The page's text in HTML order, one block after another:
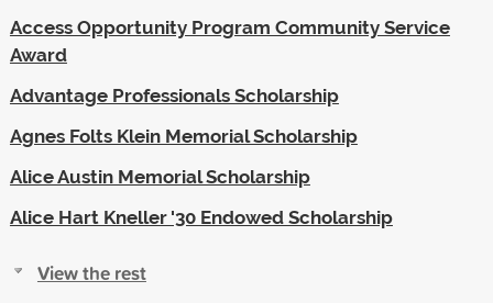
Access Opportunity Program Community Service
Award
Advantage Professionals Scholarship
Agnes Folts Klein Memorial Scholarship
Alice Austin Memorial Scholarship
Alice Hart Kneller '30 Endowed Scholarship
View the rest